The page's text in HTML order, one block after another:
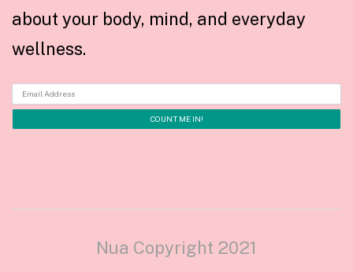
about your body, mind, and everyday
wellness.
Nua Copyright 2021